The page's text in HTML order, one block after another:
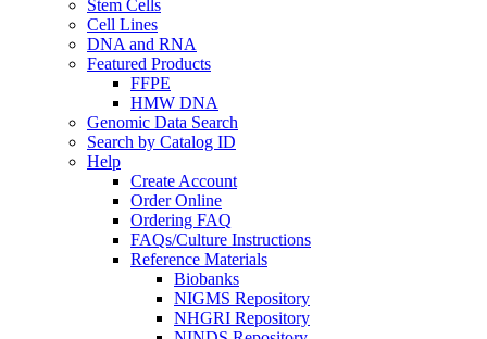
Stem Cells
Cell Lines
DNA and RNA
Featured Products
FFPE
HMW DNA
Genomic Data Search
Search by Catalog ID
Help
Create Account
Order Online
Ordering FAQ
FAQs/Culture Instructions
Reference Materials
Biobanks
NIGMS Repository
NHGRI Repository